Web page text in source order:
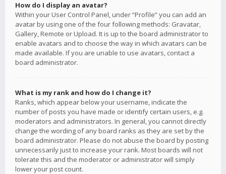
How do I display an avatar?
Within your User Control Panel, under “Profile” you can add an
avatar by using one of the four following methods: Gravatar,
Gallery, Remote or Upload. It is up to the board administrator to
enable avatars and to choose the way in which avatars can be
made available. If you are unable to use avatars, contact a
board administrator.
What is my rank and how do I change it?
Ranks, which appear below your username, indicate the
number of posts you have made or identify certain users, e.g.
moderators and administrators. In general, you cannot directly
change the wording of any board ranks as they are set by the
board administrator. Please do not abuse the board by posting
unnecessarily just to increase your rank. Most boards will not
tolerate this and the moderator or administrator will simply
lower your post count.